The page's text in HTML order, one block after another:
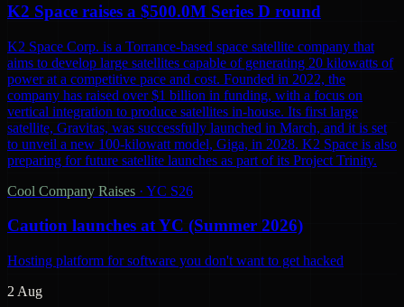
K2 Space raises a $500.0M Series D round
K2 Space Corp. is a Torrance-based space satellite company that
aims to develop large satellites capable of generating 20 kilowatts of
power at a competitive pace and cost. Founded in 2022, the
company has raised over $1 billion in funding, with a focus on
vertical integration to produce satellites in-house. Its first large
satellite, Gravitas, was successfully launched in March, and it is set
to unveil a new 100-kilowatt model, Giga, in 2028. K2 Space is also
preparing for future satellite launches as part of its Project Trinity.
Cool Company Raises · YC S26
Caution launches at YC (Summer 2026)
Hosting platform for software you don't want to get hacked
2 Aug